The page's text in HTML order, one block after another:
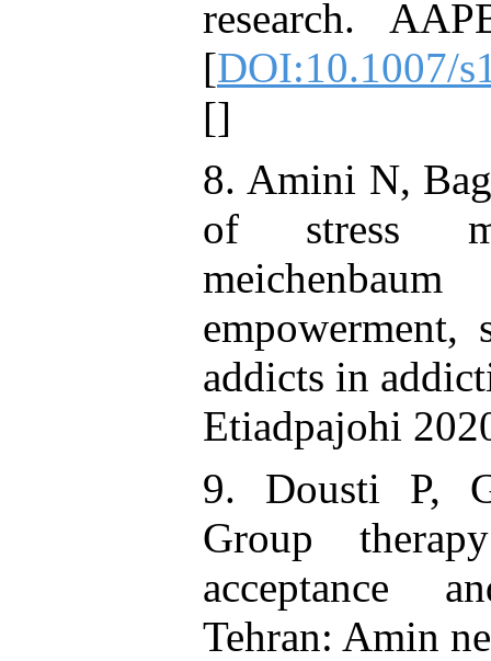
research.
[DOI:10.1007/
[]
8. Amini N,
of stress
addicts in
Etiadpajohi
9. Dousti P,
Group
acceptance
Tehran: Amin